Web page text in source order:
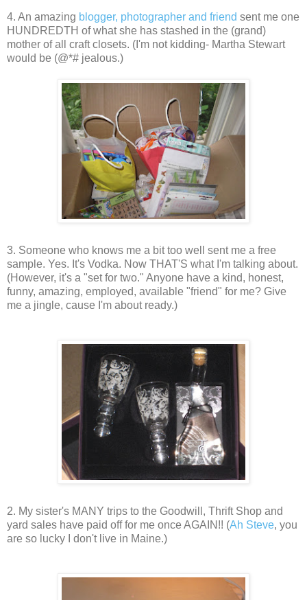
4. An amazing blogger, photographer and friend sent me one
HUNDREDTH of what she has stashed in the (grand)
mother of all craft closets. (I'm not kidding- Martha Stewart
would be (@*# jealous.)
3. Someone who knows me a bit too well sent me a free
sample. Yes. It's Vodka. Now THAT'S what I'm talking about.
(However, it's a "set for two." Anyone have a kind, honest,
funny, amazing, employed, available "friend" for me? Give
me a jingle, cause I'm about ready.)
2. My sister's MANY trips to the Goodwill, Thrift Shop and
yard sales have paid off for me once AGAIN!! (Ah Steve, you
are so lucky I don't live in Maine.)